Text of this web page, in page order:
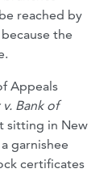
reached by
the
Appeals
Bank of
sitting in New
garnishee
certificates